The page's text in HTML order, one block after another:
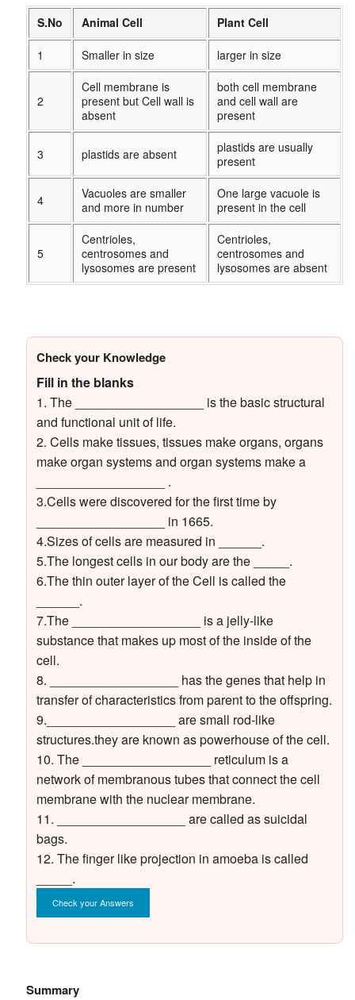
S.No Animal Cell Plant Cell
1 Smaller in size larger in size
2
Cell membrane is
present but Cell wall is
absent
both cell membrane
and cell wall are
present
3 plastids are absent
plastids are usually
present
4
Vacuoles are smaller
and more in number
One large vacuole is
present in the cell
5
Centrioles,
centrosomes and
lysosomes are present
Centrioles,
centrosomes and
lysosomes are absent
Check your Knowledge
Fill in the blanks
1. The __________________ is the basic structural
and functional unit of life.
2. Cells make tissues, tissues make organs, organs
make organ systems and organ systems make a
__________________ .
3.Cells were discovered for the first time by
__________________ in 1665.
4.Sizes of cells are measured in ______.
5.The longest cells in our body are the _____.
6.The thin outer layer of the Cell is called the
______.
7.The __________________ is a jelly-like
substance that makes up most of the inside of the
cell.
8. __________________ has the genes that help in
transfer of characteristics from parent to the offspring.
9.__________________ are small rod-like
structures.they are known as powerhouse of the cell.
10. The __________________ reticulum is a
network of membranous tubes that connect the cell
membrane with the nuclear membrane.
11. __________________ are called as suicidal
bags.
12. The finger like projection in amoeba is called
_____.
Check your Answers
Summary